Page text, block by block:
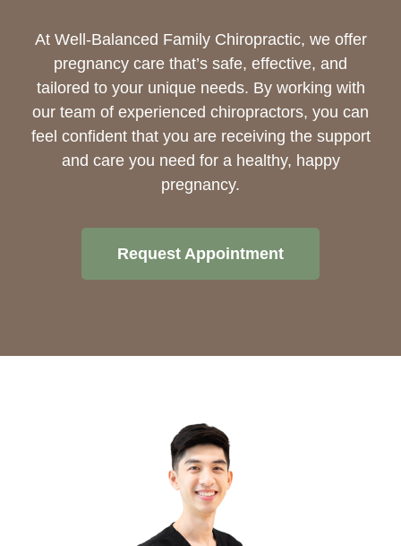
At Well-Balanced Family Chiropractic, we offer
pregnancy care that’s safe, effective, and
tailored to your unique needs. By working with
our team of experienced chiropractors, you can
feel confident that you are receiving the support
and care you need for a healthy, happy
pregnancy.
Request Appointment